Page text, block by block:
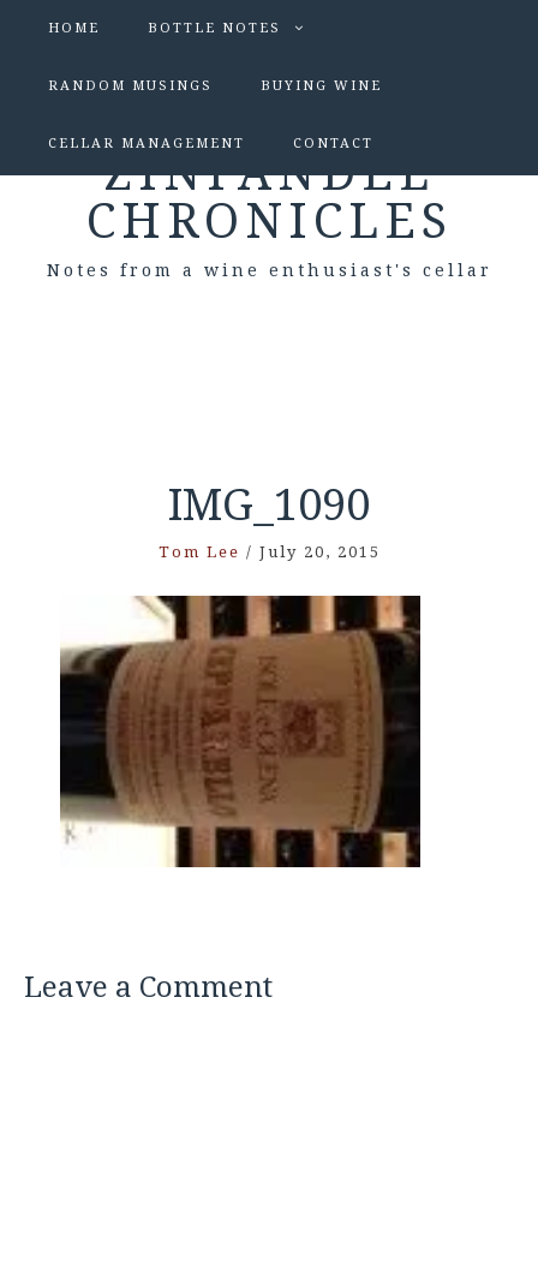
HOME BOTTLE NOTES
RANDOM MUSINGS BUYING WINE
CELLAR MANAGEMENT CONTACT
ZINFANDEL
CHRONICLES
Notes from a wine enthusiast's cellar
IMG_1090
Tom Lee / July 20, 2015
Leave a Comment